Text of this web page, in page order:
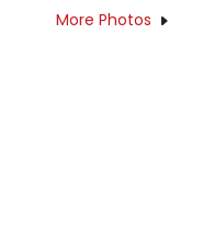
More Photos